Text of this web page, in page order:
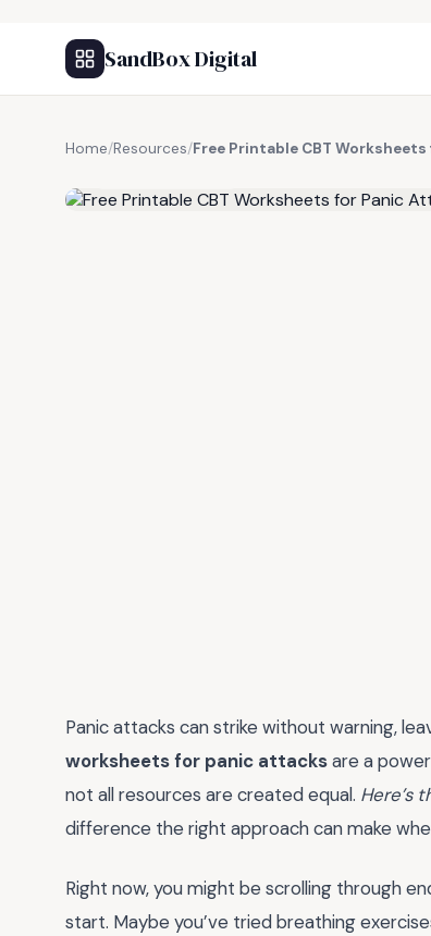
SandBox Digital
Home/Resources/Free Printable CBT
Panic attacks can strike without warning,
worksheets for panic attacksare a
not all resources are created equal. Here’s
difference the right approach can make
Right now, you might be scrolling through
start. Maybe you’ve tried breathing